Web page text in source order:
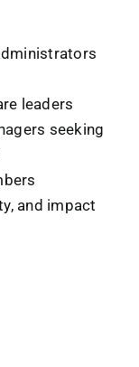
leaders
seeking
and impact